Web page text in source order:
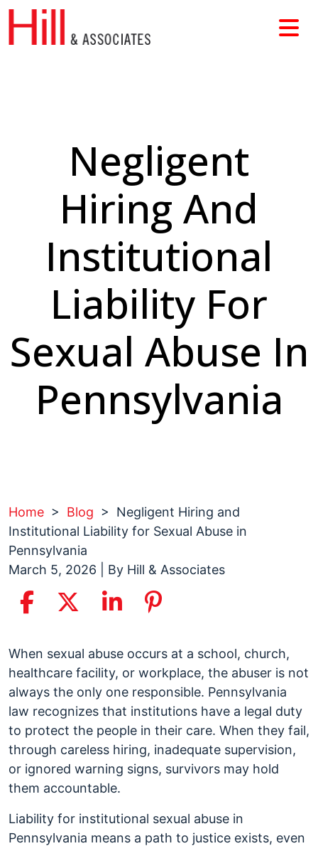
Skip
content
Negligent
Hiring And
Institutional
Liability For
Sexual Abuse In
Pennsylvania
Home > Blog > Negligent Hiring and
Institutional Liability for Sexual Abuse in
Pennsylvania
March 5, 2026 | By Hill & Associates
Negligent
Hiring
and
Institutional
Liability
for
Sexual
Abuse
Pennsylvania
When sexual abuse occurs at a school, church,
healthcare facility, or workplace, the abuser is not
always the only one responsible. Pennsylvania
law recognizes that institutions have a legal duty
to protect the people in their care. When they fail,
through careless hiring, inadequate supervision,
or ignored warning signs, survivors may hold
them accountable.
Liability for institutional sexual abuse in
Pennsylvania means a path to justice exists, even